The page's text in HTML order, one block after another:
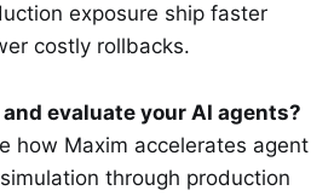
exposure ship faster
costly rollbacks.
evaluate your AI agents?
how Maxim accelerates agent
through production